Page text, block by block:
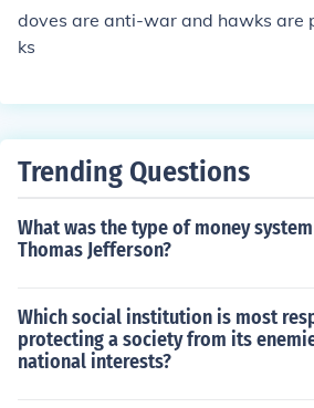
doves are anti-war and hawks are
ks
Trending Questions
What was the type of money
Thomas Jefferson?
Which social institution is most
protecting a society from its
national interests?